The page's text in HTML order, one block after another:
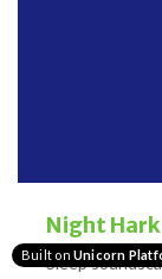
Night Hark
Sleep
Built on Unicorn